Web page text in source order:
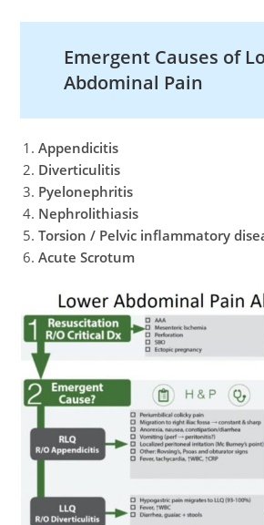
Emergent Causes of
Abdominal Pain
Appendicitis
Diverticulitis
Pyelonephritis
Nephrolithiasis
Torsion / Pelvic inflammatory
Acute Scrotum